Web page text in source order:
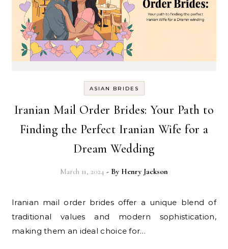
ASIAN BRIDES
Iranian Mail Order Brides: Your Path to
Finding the Perfect Iranian Wife for a
Dream Wedding
March 11, 2024 - By Henry Jackson
Iranian mail order brides offer a unique blend of
traditional values and modern sophistication,
making them an ideal choice for…